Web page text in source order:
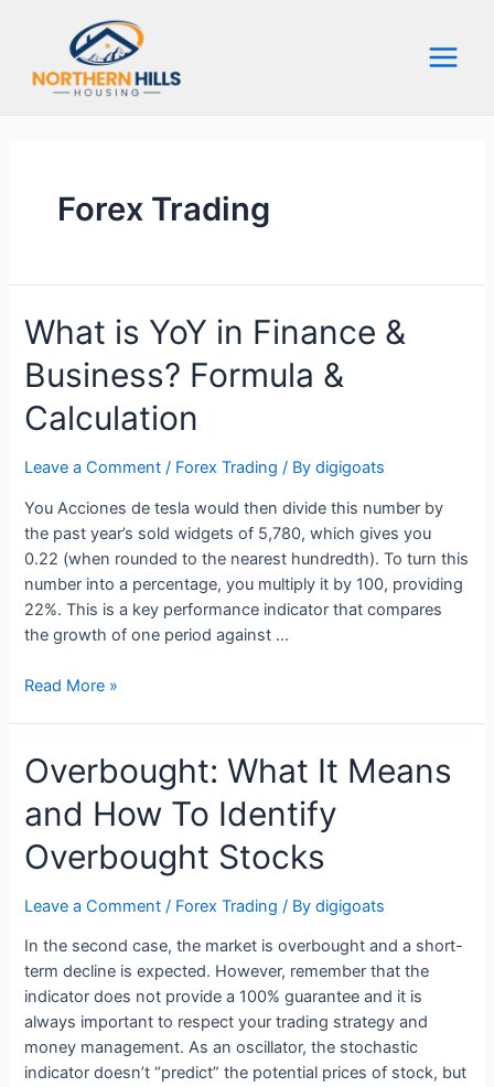
Forex Trading
What is YoY in Finance &
Business? Formula &
Calculation
Leave a Comment / Forex Trading / Bydigigoats
You Acciones de tesla would then divide this number by
the past year’s sold widgets of 5,780, which gives you
0.22 (when rounded to the nearest hundredth). To turn this
number into a percentage, you multiply it by 100, providing
22%. This is a key performance indicator that compares
the growth of one period against …
What
in
Finance
&
Formula
Calculation
Read More »
Overbought: What It Means
and How To Identify
Overbought Stocks
Leave a Comment / Forex Trading / Bydigigoats
In the second case, the market is overbought and a short-
term decline is expected. However, remember that the
indicator does not provide a 100% guarantee and it is
always important to respect your trading strategy and
money management. As an oscillator, the stochastic
indicator doesn’t “predict” the potential prices of stock, but